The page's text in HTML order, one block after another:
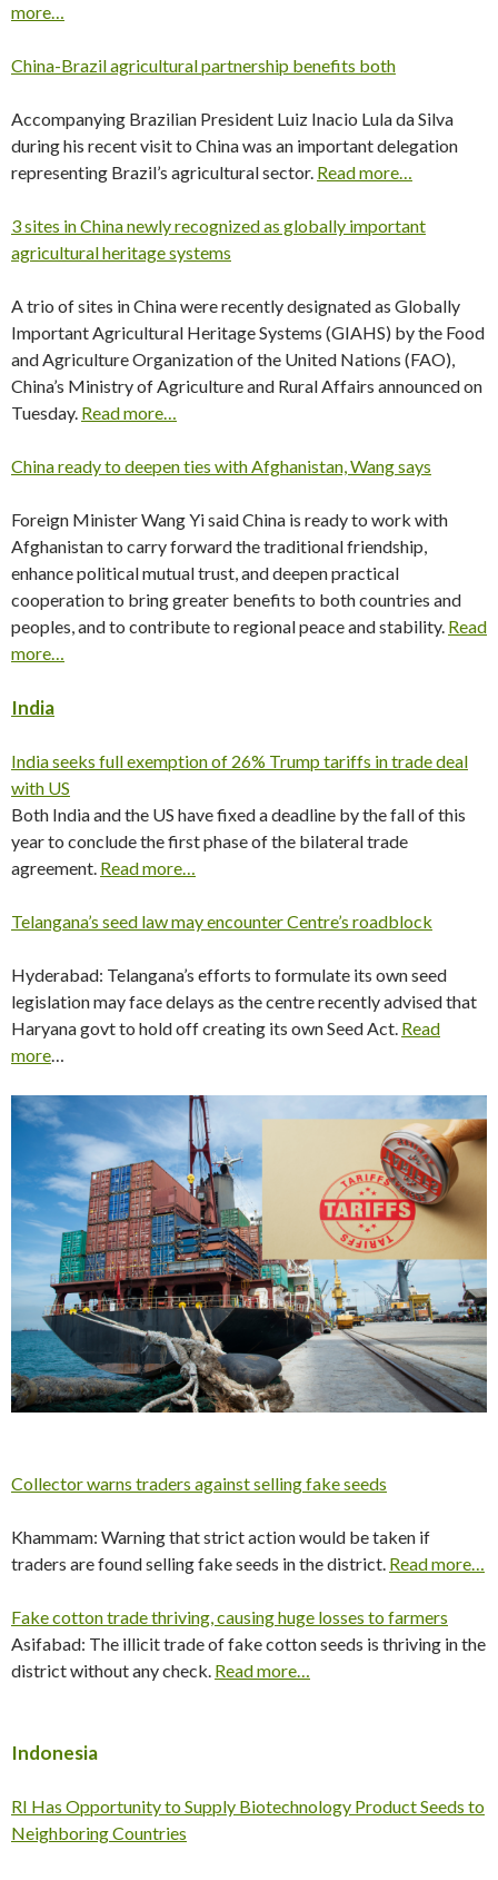
more…
China-Brazil agricultural partnership benefits both
Accompanying Brazilian President Luiz Inacio Lula da Silva
during his recent visit to China was an important delegation
representing Brazil’s agricultural sector. Read more…
3 sites in China newly recognized as globally important
agricultural heritage systems
A trio of sites in China were recently designated as Globally
Important Agricultural Heritage Systems (GIAHS) by the Food
and Agriculture Organization of the United Nations (FAO),
China’s Ministry of Agriculture and Rural Affairs announced on
Tuesday. Read more…
China ready to deepen ties with Afghanistan, Wang says
Foreign Minister Wang Yi said China is ready to work with
Afghanistan to carry forward the traditional friendship,
enhance political mutual trust, and deepen practical
cooperation to bring greater benefits to both countries and
peoples, and to contribute to regional peace and stability. Read
more…
India
India seeks full exemption of 26% Trump tariffs in trade deal
with US
Both India and the US have fixed a deadline by the fall of this
year to conclude the first phase of the bilateral trade
agreement. Read more…
Telangana’s seed law may encounter Centre’s roadblock
Hyderabad: Telangana’s efforts to formulate its own seed
legislation may face delays as the centre recently advised that
Haryana govt to hold off creating its own Seed Act. Read
more…
Collector warns traders against selling fake seeds
Khammam: Warning that strict action would be taken if
traders are found selling fake seeds in the district. Read more…
Fake cotton trade thriving, causing huge losses to farmers
Asifabad: The illicit trade of fake cotton seeds is thriving in the
district without any check. Read more…
Indonesia
RI Has Opportunity to Supply Biotechnology Product Seeds to
Neighboring Countries